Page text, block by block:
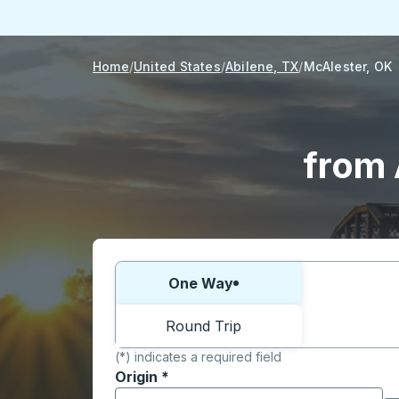
Home United States Abilene, TX McAlester, OK
from
Choose one way or round trip:
One Way
Round Trip
(*) indicates a required field
Origin *